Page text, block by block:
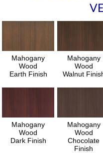
Mahogany
Wood
Earth Finish
Mahogany
Wood
Walnut
Mahogany
Wood
Dark Finish
Mahogany
Wood
Chocolate
Finish